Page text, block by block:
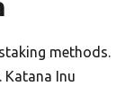
methods.
Inu